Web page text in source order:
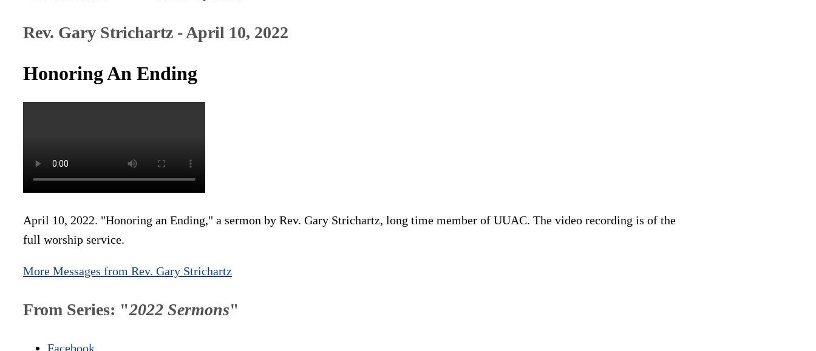
Rev. Gary Strichartz - April 10, 2022
Honoring An Ending
April 10, 2022. "Honoring an Ending," a sermon by Rev. Gary Strichartz, long time member of UUAC. The video recording is of the
full worship service.
More Messages from Rev. Gary Strichartz
From Series: "2022 Sermons"
Facebook